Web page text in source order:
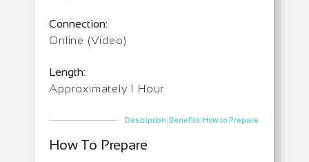
Connection:
Online (Video)
Length:
Approximately 1 Hour
Description|Benefits|How to Prepare
How To Prepare